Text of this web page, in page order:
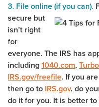
3. File online (if you can).
secure but
isn’t right
for
everyone. The IRS has
including1040.com,
IRS.gov/freefile. If you
then go to IRS.gov, do
do it for you. It is better